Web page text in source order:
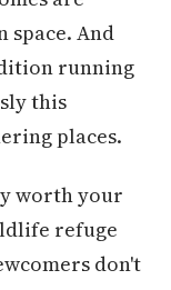
space. And
running
this
places.
worth your
refuge
don't